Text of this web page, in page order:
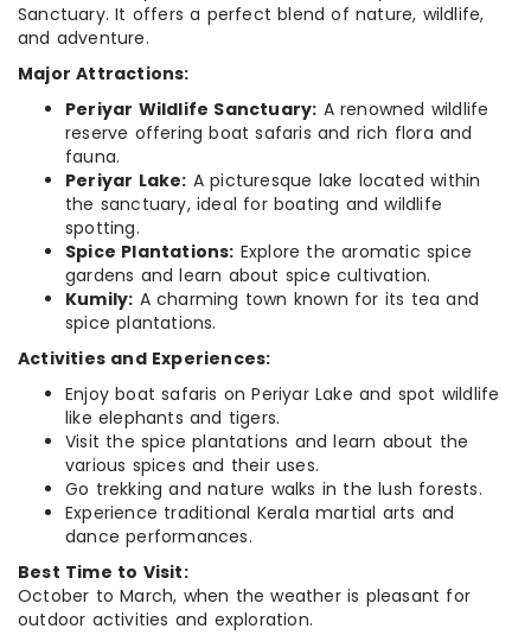
Sanctuary. It offers a perfect blend of nature, wildlife,
and adventure.
Major Attractions:
Periyar Wildlife Sanctuary: A renowned wildlife
reserve offering boat safaris and rich flora and
fauna.
Periyar Lake: A picturesque lake located within
the sanctuary, ideal for boating and wildlife
spotting.
Spice Plantations: Explore the aromatic spice
gardens and learn about spice cultivation.
Kumily: A charming town known for its tea and
spice plantations.
Activities and Experiences:
Enjoy boat safaris on Periyar Lake and spot wildlife
like elephants and tigers.
Visit the spice plantations and learn about the
various spices and their uses.
Go trekking and nature walks in the lush forests.
Experience traditional Kerala martial arts and
dance performances.
Best Time to Visit:
October to March, when the weather is pleasant for
outdoor activities and exploration.